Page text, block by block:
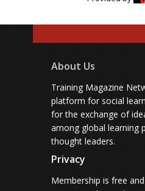
About Us
Training Magazine
platform for social
for the exchange of
among global learning
thought leaders.
Privacy
Membership is free